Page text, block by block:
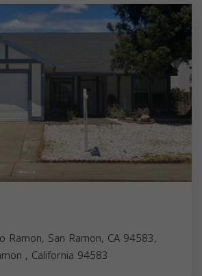
Ramon, San Ramon, CA 94583,
, California 94583